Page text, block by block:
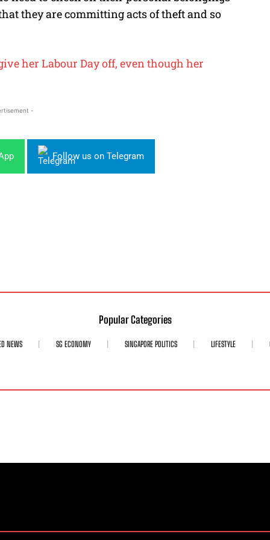
they are committing acts of theft and so
her Labour Day off, even though her
-
Follow us on Telegram
Popular Categories
NEWS SG ECONOMY SINGAPORE POLITICS LIFESTYLE